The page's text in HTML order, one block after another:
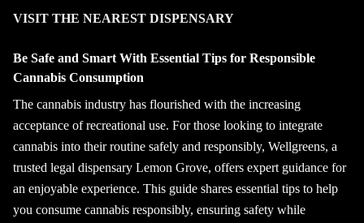
VISIT THE NEAREST DISPENSARY
Be Safe and Smart With Essential Tips for Responsible
Cannabis Consumption
The cannabis industry has flourished with the increasing
acceptance of recreational use. For those looking to integrate
cannabis into their routine safely and responsibly, Wellgreens, a
trusted legal dispensary Lemon Grove, offers expert guidance for
an enjoyable experience. This guide shares essential tips to help
you consume cannabis responsibly, ensuring safety while